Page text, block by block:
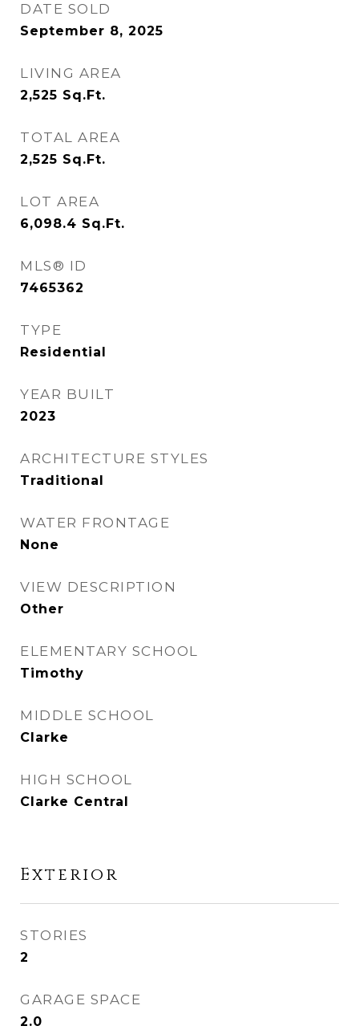
DATE SOLD
September 8, 2025
LIVING AREA
2,525 Sq.Ft.
TOTAL AREA
2,525 Sq.Ft.
LOT AREA
6,098.4 Sq.Ft.
MLS® ID
7465362
TYPE
Residential
YEAR BUILT
2023
ARCHITECTURE STYLES
Traditional
WATER FRONTAGE
None
VIEW DESCRIPTION
Other
ELEMENTARY SCHOOL
Timothy
MIDDLE SCHOOL
Clarke
HIGH SCHOOL
Clarke Central
Exterior
STORIES
2
GARAGE SPACE
2.0